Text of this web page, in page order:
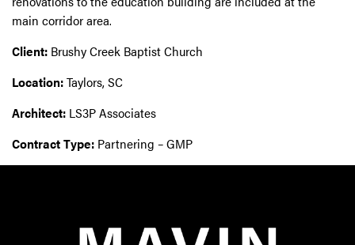
main corridor area.
Client: Brushy Creek Baptist Church
Location:Taylors, SC
Architect: LS3P Associates
Contract Type: Partnering – GMP